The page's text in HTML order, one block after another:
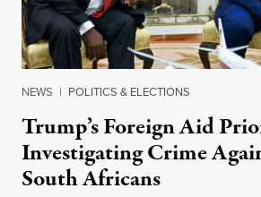
NEWS | POLITICS & ELECTIONS
Trump’s Foreign Aid
Investigating Crime
South Africans